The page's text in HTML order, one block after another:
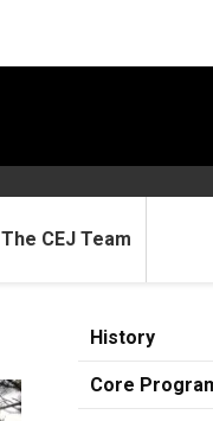
The CEJ Team
History
Core